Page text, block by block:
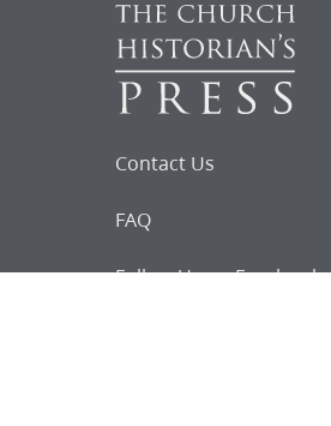
Contact Us
FAQ
Follow Us on Facebook